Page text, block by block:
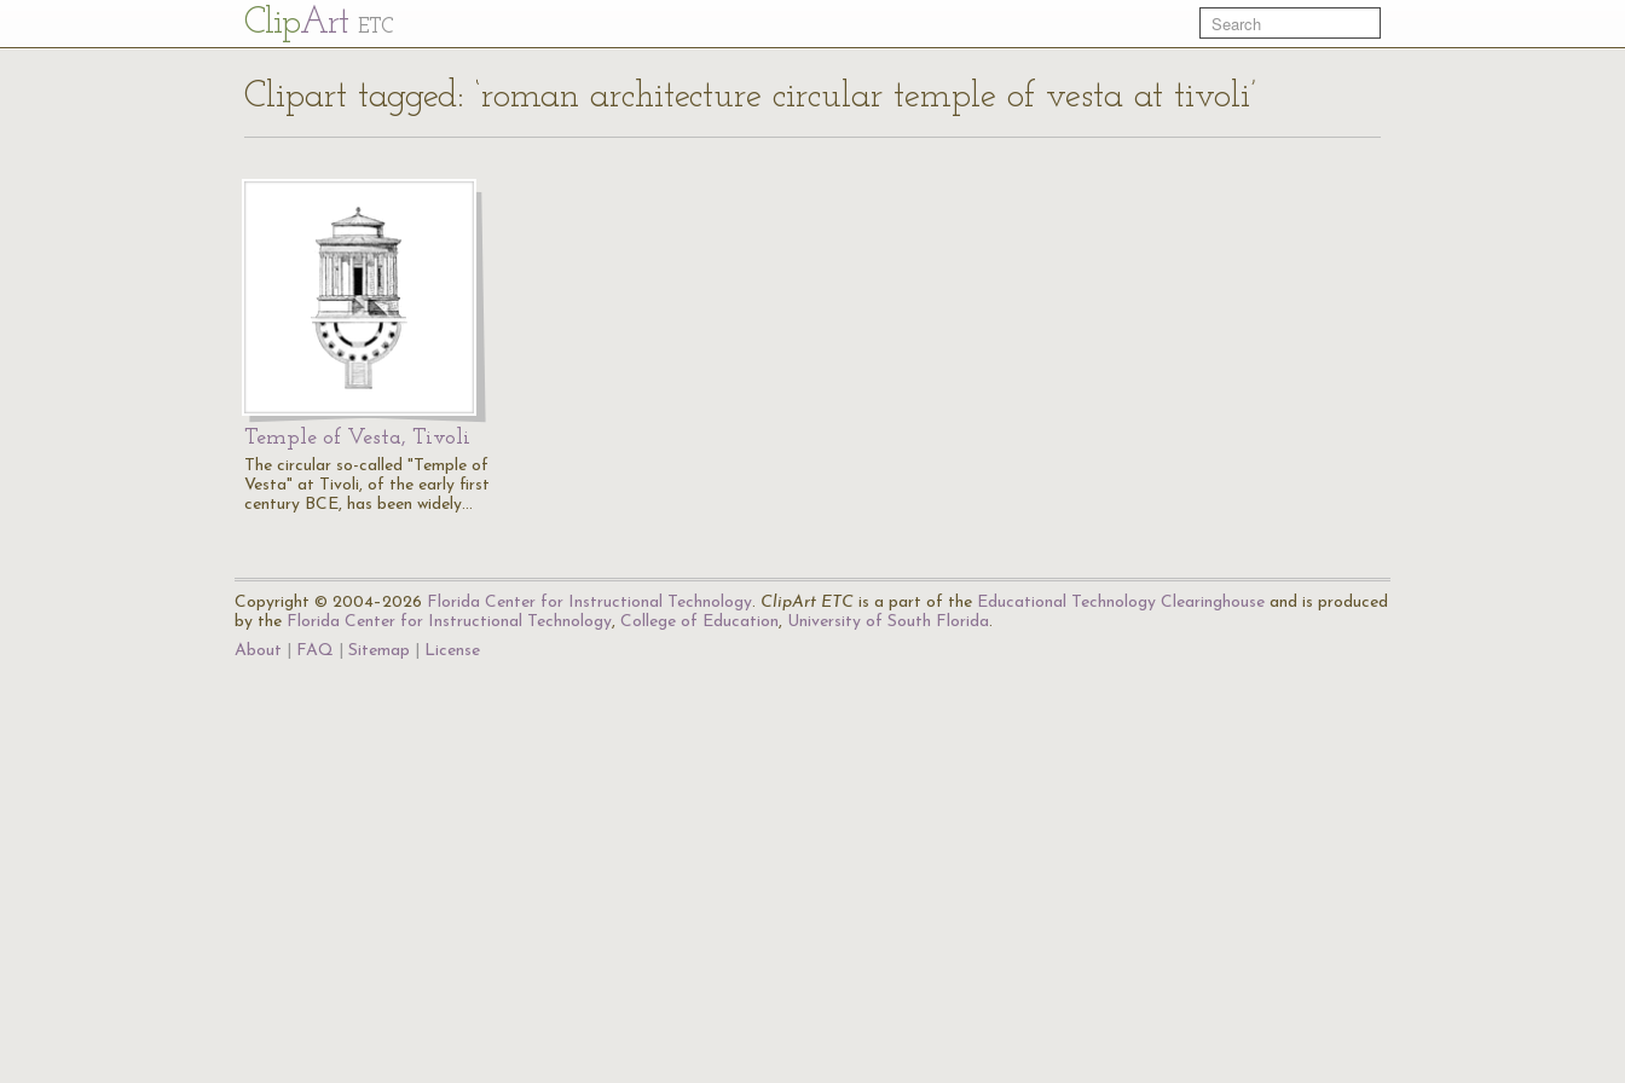
ClipArt ETC
Clipart tagged: ‘roman architecture circular temple of vesta at tivoli’
Temple of Vesta, Tivoli
The circular so-called "Temple of
Vesta" at Tivoli, of the early first
century BCE, has been widely…
Copyright © 2004–2026 Florida Center for Instructional Technology. ClipArt ETC is a part of the Educational Technology Clearinghouse and is produced
by the Florida Center for Instructional Technology, College of Education, University of South Florida.
About
FAQ Sitemap License